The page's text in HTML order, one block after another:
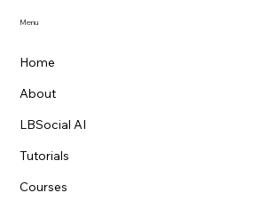
Menu
Home
About
LBSocial AI
Tutorials
Courses